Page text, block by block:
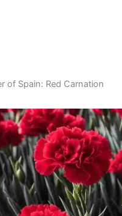
of Spain: Red Carnation